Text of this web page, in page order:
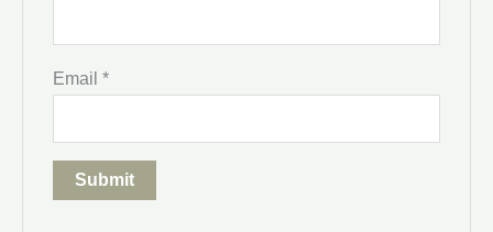
Email *